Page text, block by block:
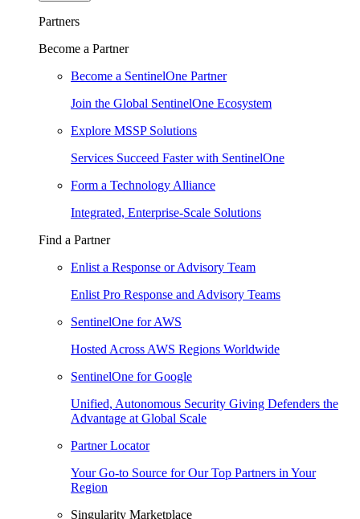
Partners
Become a Partner
Become a SentinelOne Partner
Join the Global SentinelOne Ecosystem
Explore MSSP Solutions
Services Succeed Faster with SentinelOne
Form a Technology Alliance
Integrated, Enterprise-Scale Solutions
Find a Partner
Enlist a Response or Advisory Team
Enlist Pro Response and Advisory Teams
SentinelOne for AWS
Hosted Across AWS Regions Worldwide
SentinelOne for Google
Unified, Autonomous Security Giving Defenders the
Advantage at Global Scale
Partner Locator
Your Go-to Source for Our Top Partners in Your
Region
Singularity Marketplace